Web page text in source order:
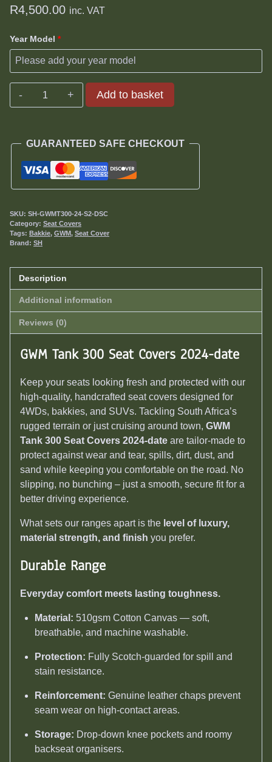
R4,500.00 inc. VAT
Year Model *
GWM
Covers
2024-
date
quantity
Add to basket
GUARANTEED SAFE CHECKOUT
SKU: SH-GWMT300-24-S2-DSC
Category: Seat Covers
Tags: Bakkie, GWM, Seat Cover
Brand: SH
Description
Additional information
Reviews (0)
GWM Tank 300 Seat Covers 2024-date
Keep your seats looking fresh and protected with our
high-quality, handcrafted seat covers designed for
4WDs, bakkies, and SUVs. Tackling South Africa’s
rugged terrain or just cruising around town, GWM
Tank 300 Seat Covers 2024-date are tailor-made to
protect against wear and tear, spills, dirt, dust, and
sand while keeping you comfortable on the road. No
slipping, no bunching – just a smooth, secure fit for a
better driving experience.
What sets our ranges apart is the level of luxury,
material strength, and finish you prefer.
Durable Range
Everyday comfort meets lasting toughness.
Material: 510gsm Cotton Canvas — soft,
breathable, and machine washable.
Protection: Fully Scotch-guarded for spill and
stain resistance.
Reinforcement: Genuine leather chaps prevent
seam wear on high-contact areas.
Storage: Drop-down knee pockets and roomy
backseat organisers.